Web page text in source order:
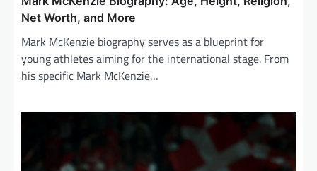
Net Worth, and More
Mark McKenzie biography serves as a blueprint for
young athletes aiming for the international stage. From
his specific Mark McKenzie…